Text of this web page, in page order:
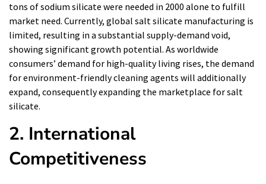
tons of sodium silicate were needed in 2000 alone to fulfill
market need. Currently, global salt silicate manufacturing is
limited, resulting in a substantial supply-demand void,
showing significant growth potential. As worldwide
consumers’ demand for high-quality living rises, the demand
for environment-friendly cleaning agents will additionally
expand, consequently expanding the marketplace for salt
silicate.
2. International
Competitiveness